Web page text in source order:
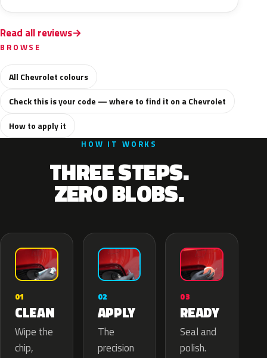
Read all reviews
BROWSE
All Chevrolet colours
Check this is your code — where to find it on a Chevrolet
How to apply it
HOW IT WORKS
THREE STEPS.
ZERO BLOBS.
01
CLEAN
Wipe the
chip,
02
APPLY
The
precision
03
READY
Seal and
polish.